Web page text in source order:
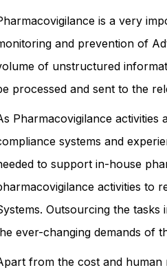
is a very
and prevention of
of unstructured
processed and sent to the
Pharmacovigilance
systems and
to support in-house
activities to
Outsourcing the
ever-changing demands of
from the cost and